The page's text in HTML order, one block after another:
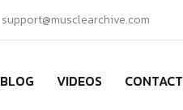
support@musclearchive.com
BLOG VIDEOS CONTACT